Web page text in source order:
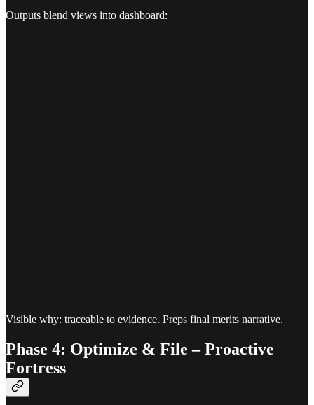
Outputs blend views into dashboard:
Visible why: traceable to evidence. Preps final merits narrative.
Phase 4: Optimize & File – Proactive
Fortress